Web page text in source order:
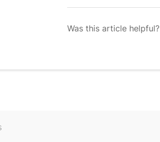
Was this article helpful?